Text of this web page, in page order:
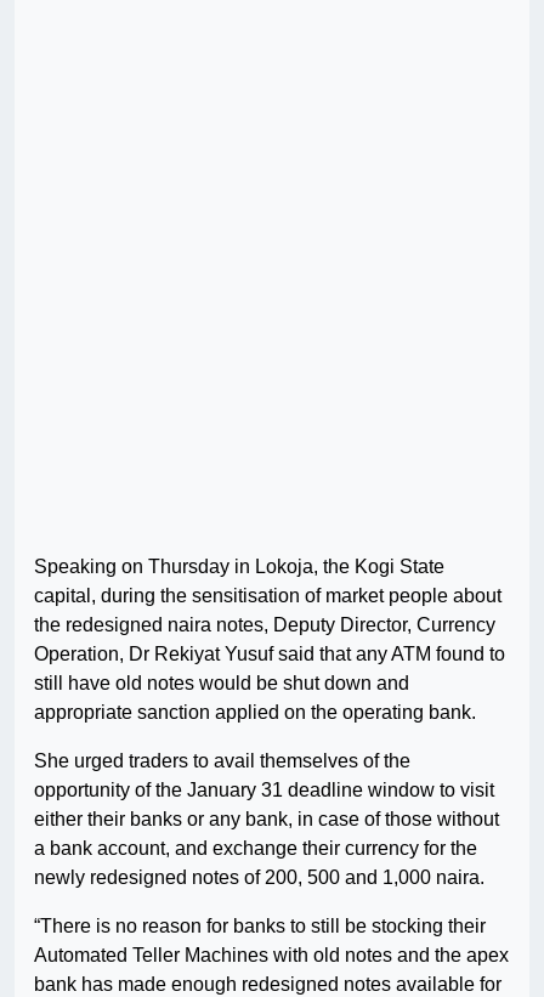
Speaking on Thursday in Lokoja, the Kogi State
capital, during the sensitisation of market people about
the redesigned naira notes, Deputy Director, Currency
Operation, Dr Rekiyat Yusuf said that any ATM found to
still have old notes would be shut down and
appropriate sanction applied on the operating bank.
She urged traders to avail themselves of the
opportunity of the January 31 deadline window to visit
either their banks or any bank, in case of those without
a bank account, and exchange their currency for the
newly redesigned notes of 200, 500 and 1,000 naira.
“There is no reason for banks to still be stocking their
Automated Teller Machines with old notes and the apex
bank has made enough redesigned notes available for